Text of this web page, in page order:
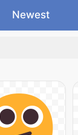
Newest